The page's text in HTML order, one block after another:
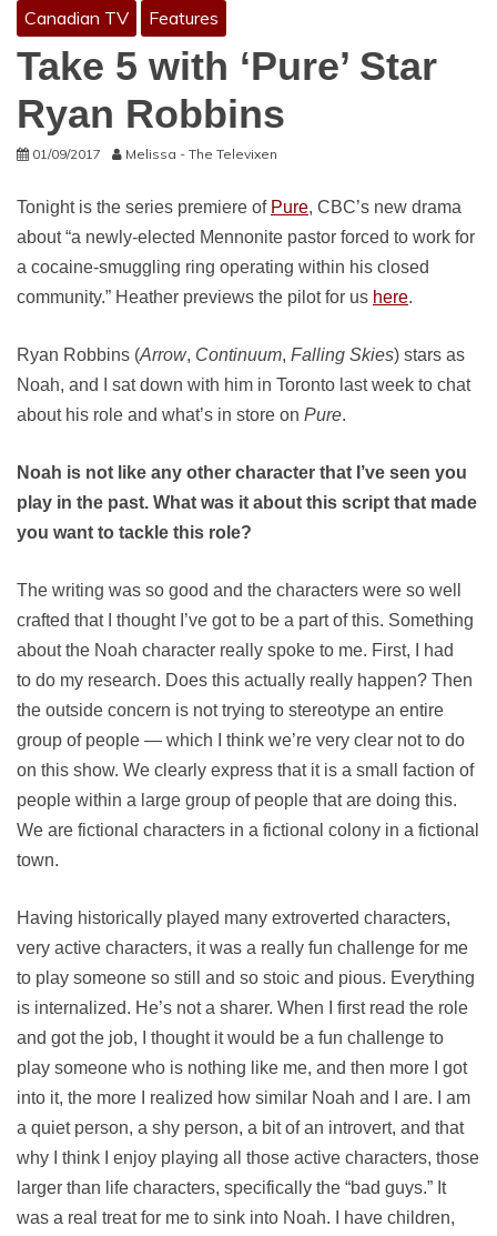
Canadian TV Features
Take 5 with ‘Pure’ Star
Ryan Robbins
01/09/2017 Melissa - The Televixen
Tonight is the series premiere of Pure, CBC’s new drama
about “a newly-elected Mennonite pastor forced to work for
a cocaine-smuggling ring operating within his closed
community.” Heather previews the pilot for us here.
Ryan Robbins (Arrow, Continuum, Falling Skies) stars as
Noah, and I sat down with him in Toronto last week to chat
about his role and what’s in store on Pure.
Noah is not like any other character that I’ve seen you
play in the past. What was it about this script that made
you want to tackle this role?
The writing was so good and the characters were so well
crafted that I thought I’ve got to be a part of this. Something
about the Noah character really spoke to me. First, I had
to do my research. Does this actually really happen? Then
the outside concern is not trying to stereotype an entire
group of people — which I think we’re very clear not to do
on this show. We clearly express that it is a small faction of
people within a large group of people that are doing this.
We are fictional characters in a fictional colony in a fictional
town.
Having historically played many extroverted characters,
very active characters, it was a really fun challenge for me
to play someone so still and so stoic and pious. Everything
is internalized. He’s not a sharer. When I first read the role
and got the job, I thought it would be a fun challenge to
play someone who is nothing like me, and then more I got
into it, the more I realized how similar Noah and I are. I am
a quiet person, a shy person, a bit of an introvert, and that
why I think I enjoy playing all those active characters, those
larger than life characters, specifically the “bad guys.” It
was a real treat for me to sink into Noah. I have children,